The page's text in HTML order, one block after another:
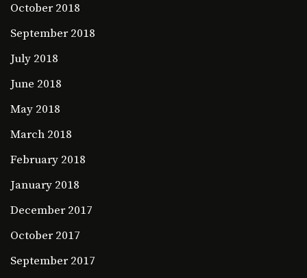
October 2018
September 2018
July 2018
June 2018
May 2018
March 2018
February 2018
January 2018
December 2017
October 2017
September 2017